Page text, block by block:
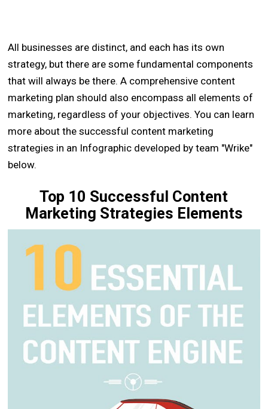
All businesses are distinct, and each has its own
strategy, but there are some fundamental components
that will always be there. A comprehensive content
marketing plan should also encompass all elements of
marketing, regardless of your objectives. You can learn
more about the successful content marketing
strategies in an Infographic developed by team "Wrike"
below.
Top 10 Successful Content
Marketing Strategies Elements